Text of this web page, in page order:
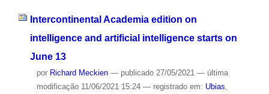
Intercontinental Academia edition on
intelligence and artificial intelligence starts on
June 13
por Richard Meckien — publicado27/05/2021 — última
modificação11/06/2021 15:24 — registrado em: Ubias,